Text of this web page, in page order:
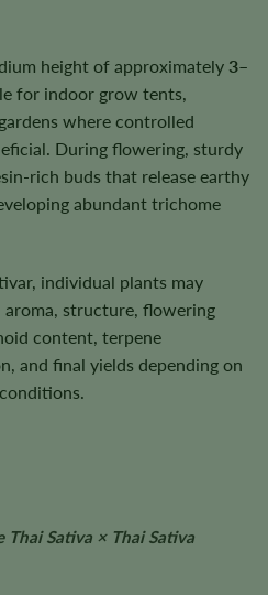
height of approximately 3–
for indoor grow tents,
where controlled
During flowering, sturdy
rich buds that release earthy
abundant trichome
individual plants may
structure, flowering
content, terpene
and final yields depending on
Sativa × Thai Sativa